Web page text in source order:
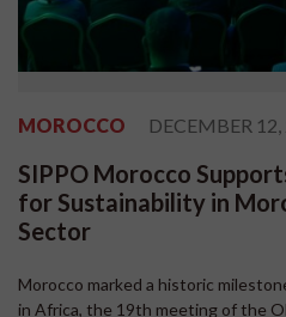
MOROCCO DECEMBER
SIPPO Morocco
for Sustainability in
Sector
Morocco marked a historic
in Africa, the 19th meeting of the